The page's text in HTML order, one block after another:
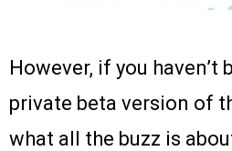
However, if you
private beta version of
what all the buzz is